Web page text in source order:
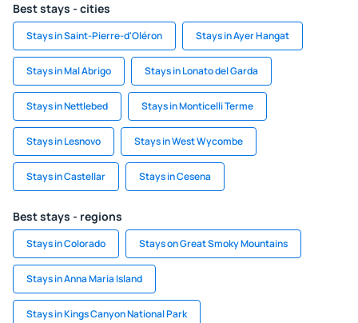
Best stays - cities
Stays in Saint-Pierre-d'Oléron Stays in Ayer Hangat
Stays in Mal Abrigo Stays in Lonato del Garda
Stays in Nettlebed Stays in Monticelli Terme
Stays in Lesnovo Stays in West Wycombe
Stays in Castellar Stays in Cesena
Best stays - regions
Stays in Colorado Stays on Great Smoky Mountains
Stays in Anna Maria Island
Stays in Kings Canyon National Park